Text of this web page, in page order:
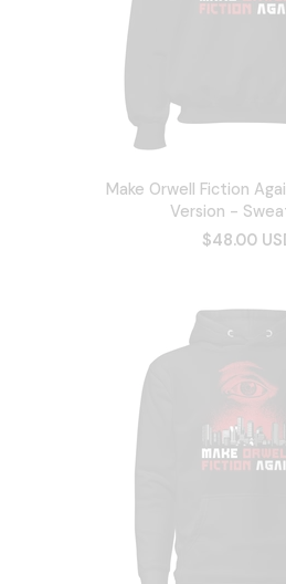
Make Orwell Fiction
Version -
$48.00